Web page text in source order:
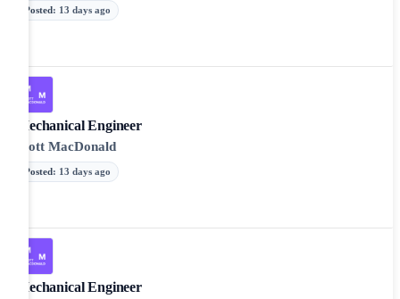
Posted: 13 days ago
Mechanical Engineer
Mott MacDonald
Posted: 13 days ago
Mechanical Engineer